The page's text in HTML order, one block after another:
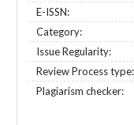
E-ISSN:
Category:
Issue Regularity:
Review Process type:
Plagiarism checker: